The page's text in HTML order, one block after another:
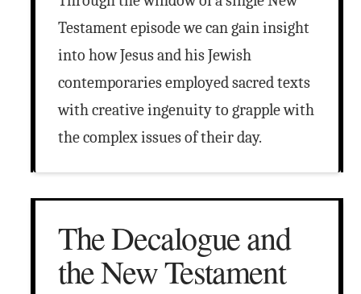
Testament episode we can gain insight
into how Jesus and his Jewish
contemporaries employed sacred texts
with creative ingenuity to grapple with
the complex issues of their day.
The Decalogue and
the New Testament